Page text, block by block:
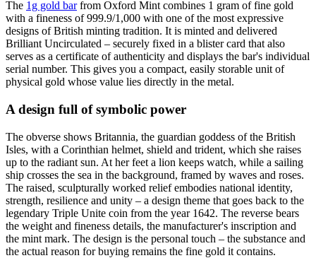
The 1g gold barfrom Oxford Mint combines 1 gram of fine gold
with a fineness of 999.9/1,000 with one of the most expressive
designs of British minting tradition. It is minted and delivered
Brilliant Uncirculated – securely fixed in a blister card that also
serves as a certificate of authenticity and displays the bar's individual
serial number. This gives you a compact, easily storable unit of
physical gold whose value lies directly in the metal.
A design full of symbolic power
The obverse shows Britannia, the guardian goddess of the British
Isles, with a Corinthian helmet, shield and trident, which she raises
up to the radiant sun. At her feet a lion keeps watch, while a sailing
ship crosses the sea in the background, framed by waves and roses.
The raised, sculpturally worked relief embodies national identity,
strength, resilience and unity – a design theme that goes back to the
legendary Triple Unite coin from the year 1642. The reverse bears
the weight and fineness details, the manufacturer's inscription and
the mint mark. The design is the personal touch – the substance and
the actual reason for buying remains the fine gold it contains.